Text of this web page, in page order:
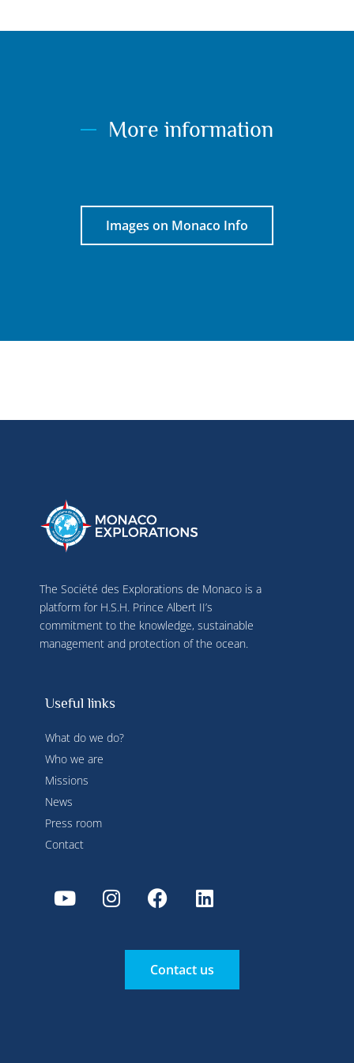
More information
Images on Monaco Info
The Société des Explorations de Monaco is a
platform for H.S.H. Prince Albert II’s
commitment to the knowledge, sustainable
management and protection of the ocean.
Useful links
What do we do?
Who we are
Missions
News
Press room
Contact
Contact us